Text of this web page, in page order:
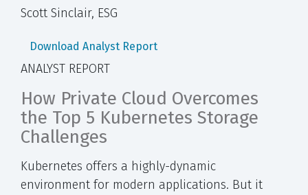
Scott Sinclair, ESG
Download Analyst Report
ANALYST REPORT
How Private Cloud Overcomes
the Top 5 Kubernetes Storage
Challenges
Kubernetes offers a highly-dynamic
environment for modern applications. But it